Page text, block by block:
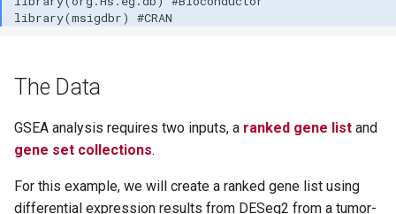
The Data
GSEA analysis requires two inputs, a ranked gene list and
gene set collections.
For this example, we will create a ranked gene list using
differential expression results from DESeq2 from a tumor-